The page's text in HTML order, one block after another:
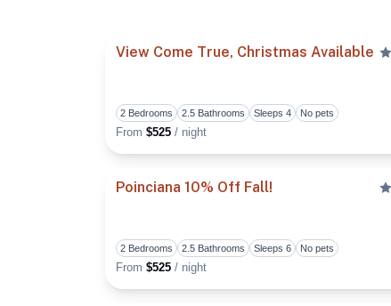
View Come True, Christmas Available
2 Bedrooms 2.5 Bathrooms Sleeps 4 No pets
From $525 / night
Poinciana 10% Off Fall!
2 Bedrooms 2.5 Bathrooms Sleeps 6 No pets
From $525 / night